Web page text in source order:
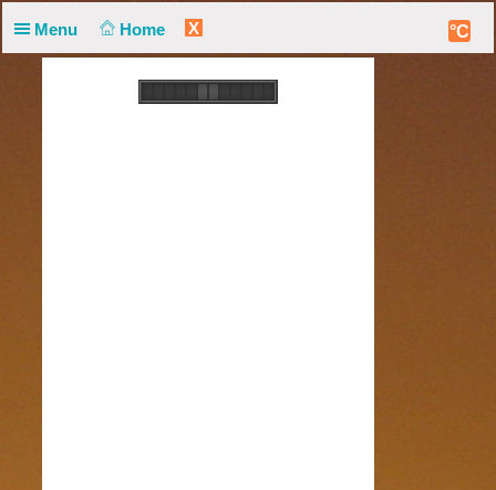
Menu Home X °C